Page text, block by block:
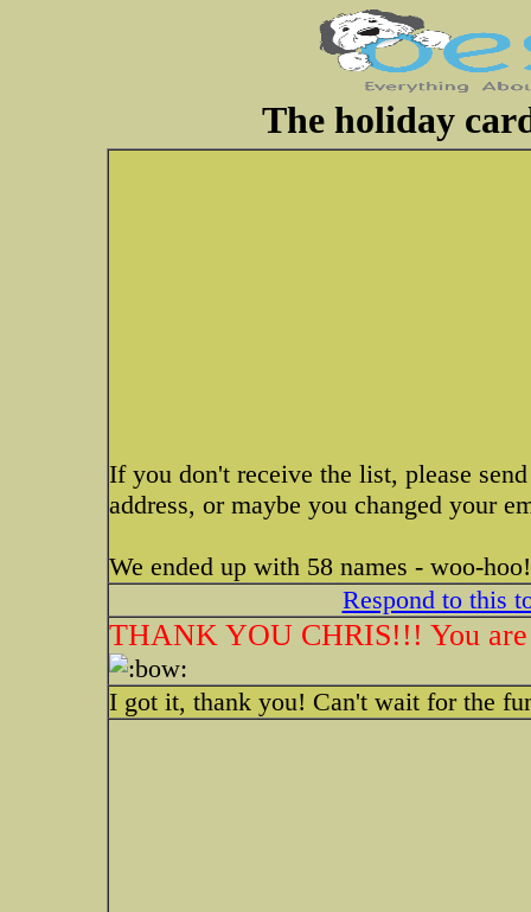
The holiday
If you don't receive the list, please
address, or maybe you changed your
We ended up with 58 names - woo-
Respond to this
THANK YOU CHRIS!!! You are
I got it, thank you! Can't wait for the